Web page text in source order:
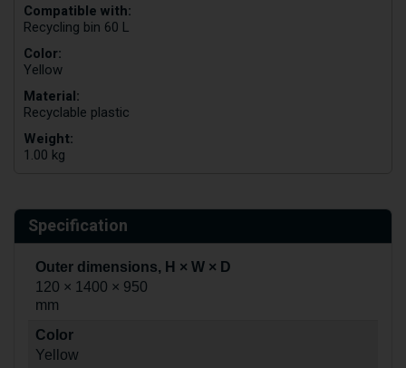
Compatible with:
Recycling bin 60 L
Color:
Yellow
Material:
Recyclable plastic
Weight:
1.00 kg
Specification
Outer dimensions, H × W × D
120 × 1400 × 950
mm
Color
Yellow